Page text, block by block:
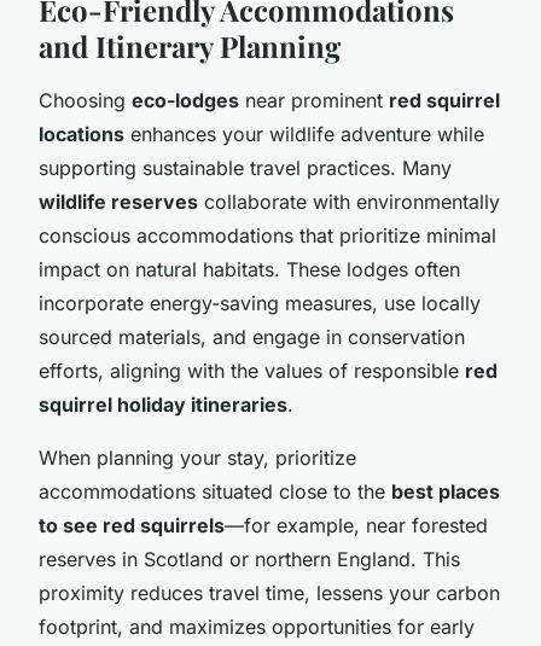
Eco-Friendly Accommodations
and Itinerary Planning
Choosing eco-lodges near prominent red squirrel
locations enhances your wildlife adventure while
supporting sustainable travel practices. Many
wildlife reserves collaborate with environmentally
conscious accommodations that prioritize minimal
impact on natural habitats. These lodges often
incorporate energy-saving measures, use locally
sourced materials, and engage in conservation
efforts, aligning with the values of responsible red
squirrel holiday itineraries.
When planning your stay, prioritize
accommodations situated close to the best places
to see red squirrels—for example, near forested
reserves in Scotland or northern England. This
proximity reduces travel time, lessens your carbon
footprint, and maximizes opportunities for early